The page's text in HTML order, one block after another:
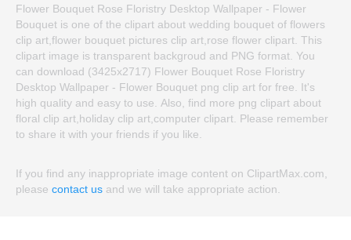
Flower Bouquet Rose Floristry Desktop Wallpaper - Flower
Bouquet is one of the clipart about wedding bouquet of flowers
clip art,flower bouquet pictures clip art,rose flower clipart. This
clipart image is transparent backgroud and PNG format. You
can download (3425x2717) Flower Bouquet Rose Floristry
Desktop Wallpaper - Flower Bouquet png clip art for free. It's
high quality and easy to use. Also, find more png clipart about
floral clip art,holiday clip art,computer clipart. Please remember
to share it with your friends if you like.
If you find any inappropriate image content on ClipartMax.com,
please contact us and we will take appropriate action.